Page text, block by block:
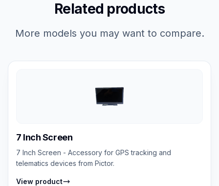
Related products
More models you may want to compare.
7 Inch Screen
7 Inch Screen - Accessory for GPS tracking and
telematics devices from Pictor.
View product